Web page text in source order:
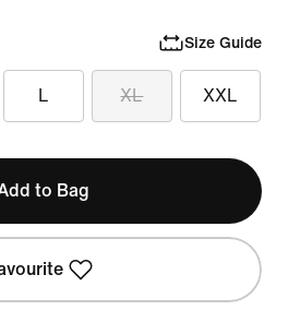
Size Guide
L XL XXL
to Bag